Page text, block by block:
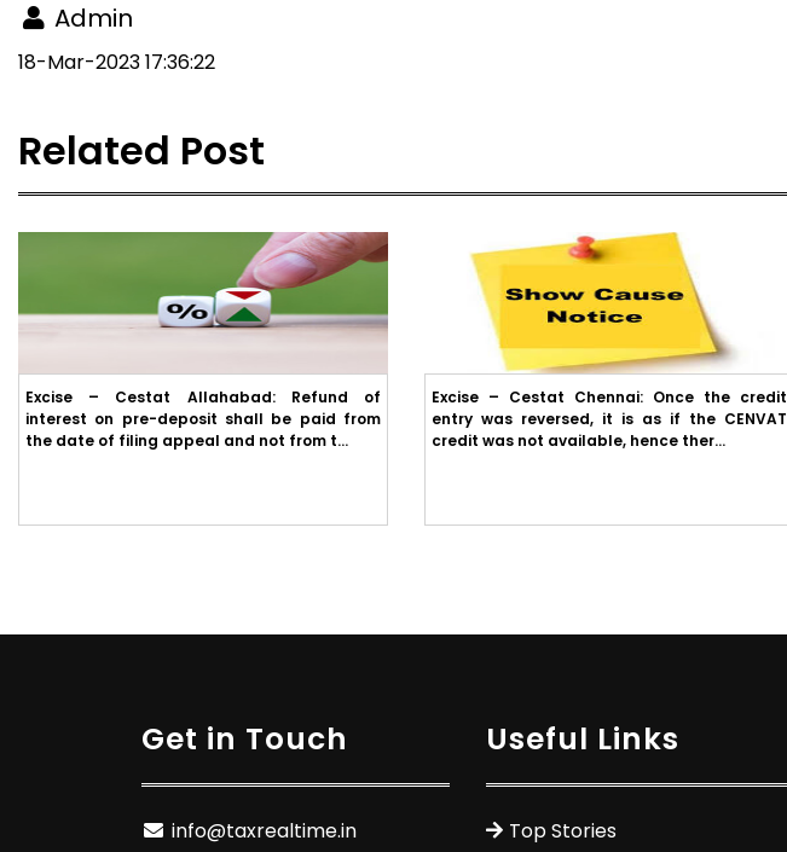
Admin
18-Mar-2023 17:36:22
Related Post
Excise – Cestat Allahabad: Refund of
interest on pre-deposit shall be paid from
the date of filing appeal and not from t...
Excise – Cestat Chennai: Once the credit
entry was reversed, it is as if the CENVAT
credit was not available, hence ther...
Get in Touch
info@taxrealtime.in
Useful Links
Top Stories